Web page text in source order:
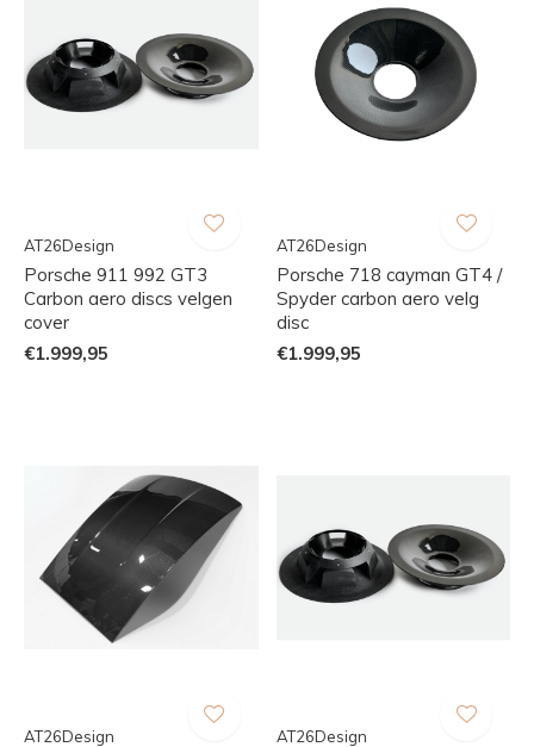
AT26Design
Porsche 911 992 GT3
Carbon aero discs velgen
cover
€1.999,95
AT26Design
Porsche 718 cayman GT4 /
Spyder carbon aero velg
disc
€1.999,95
AT26Design AT26Design